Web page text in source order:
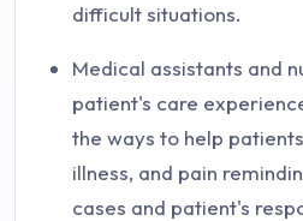
difficult situations.
Medical assistants and
patient's care
the ways to help
illness, and pain
cases and patient's